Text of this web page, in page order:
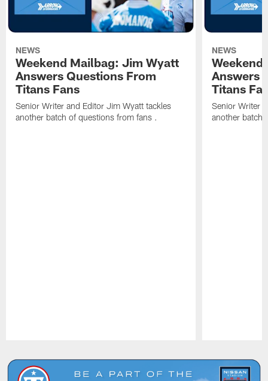
NEWS
Weekend Mailbag: Jim Wyatt
Answers Questions From
Titans Fans
Senior Writer and Editor Jim Wyatt tackles
another batch of questions from fans .
NEWS
Answers
Titans
Senior Writer
another batch